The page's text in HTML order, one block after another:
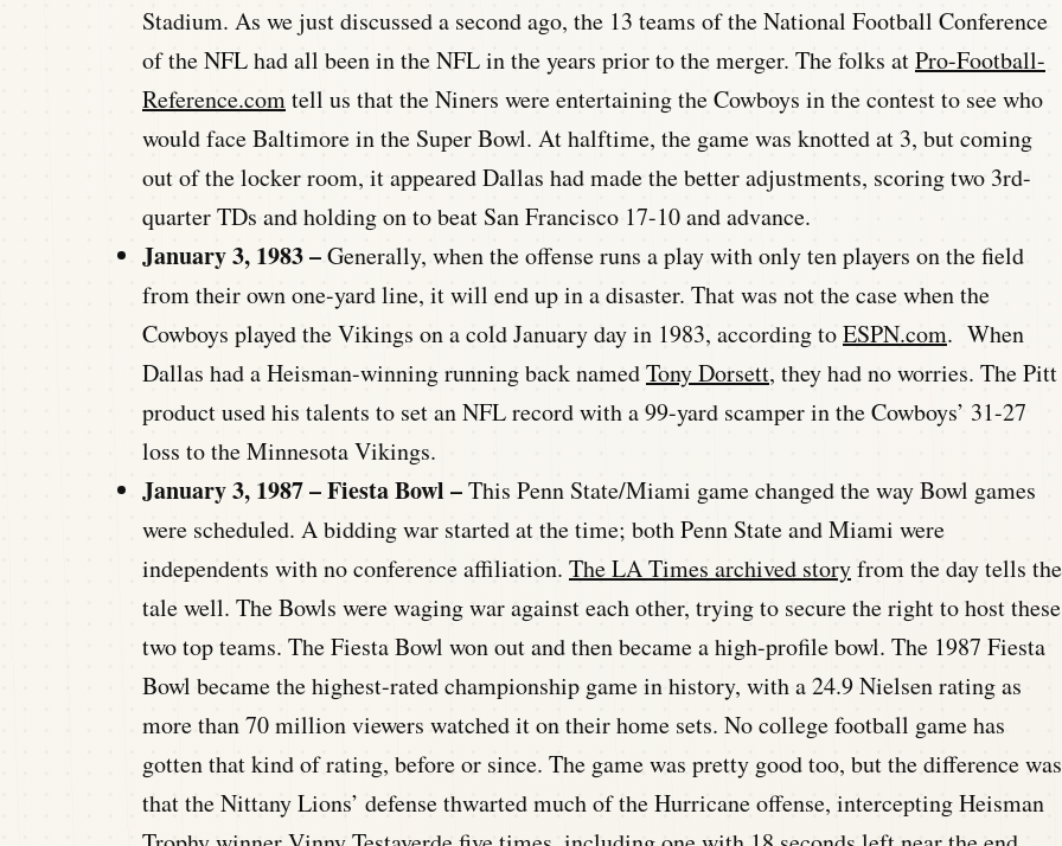
Stadium. As we just discussed a second ago, the 13 teams of the National Football Conference
of the NFL had all been in the NFL in the years prior to the merger. The folks atPro-Football-
Reference.comtell us that the Niners were entertaining the Cowboys in the contest to see who
would face Baltimore in the Super Bowl. At halftime, the game was knotted at 3, but coming
out of the locker room, it appeared Dallas had made the better adjustments, scoring two 3rd-
quarter TDs and holding on to beat San Francisco 17-10 and advance.
January 3, 1983 –Generally, when the offense runs a play with only ten players on the field
from their own one-yard line, it will end up in a disaster. That was not the case when the
Cowboys played the Vikings on a cold January day in 1983, according toESPN.com. When
Dallas had a Heisman-winning running back namedTony Dorsett, they had no worries. The Pitt
product used his talents to set an NFL record with a 99-yard scamper in the Cowboys’ 31-27
loss to the Minnesota Vikings.
January 3, 1987 – Fiesta Bowl –This Penn State/Miami game changed the way Bowl games
were scheduled. A bidding war started at the time; both Penn State and Miami were
independents with no conference affiliation. The LA Times archived storyfrom the day tells the
tale well. The Bowls were waging war against each other, trying to secure the right to host these
two top teams. The Fiesta Bowl won out and then became a high-profile bowl. The 1987 Fiesta
Bowl became the highest-rated championship game in history, with a 24.9 Nielsen rating as
more than 70 million viewers watched it on their home sets. No college football game has
gotten that kind of rating, before or since. The game was pretty good too, but the difference was
that the Nittany Lions’ defense thwarted much of the Hurricane offense, intercepting Heisman